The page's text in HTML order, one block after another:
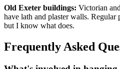
Old Exeter buildings: Victorian
have lath and plaster walls.
but I know what does.
Frequently Asked